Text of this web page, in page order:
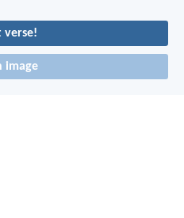
verse!
image